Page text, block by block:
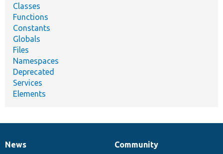
Classes
Functions
Constants
Globals
Files
Namespaces
Deprecated
Services
Elements
News
News
Our
Community
Documentation
Drupal
Governance